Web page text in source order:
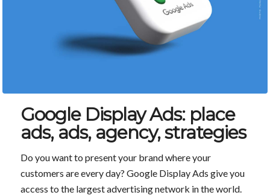
Google Display Ads: place
ads, ads, agency, strategies
Do you want to present your brand where your
customers are every day? Google Display Ads give you
access to the largest advertising network in the world.